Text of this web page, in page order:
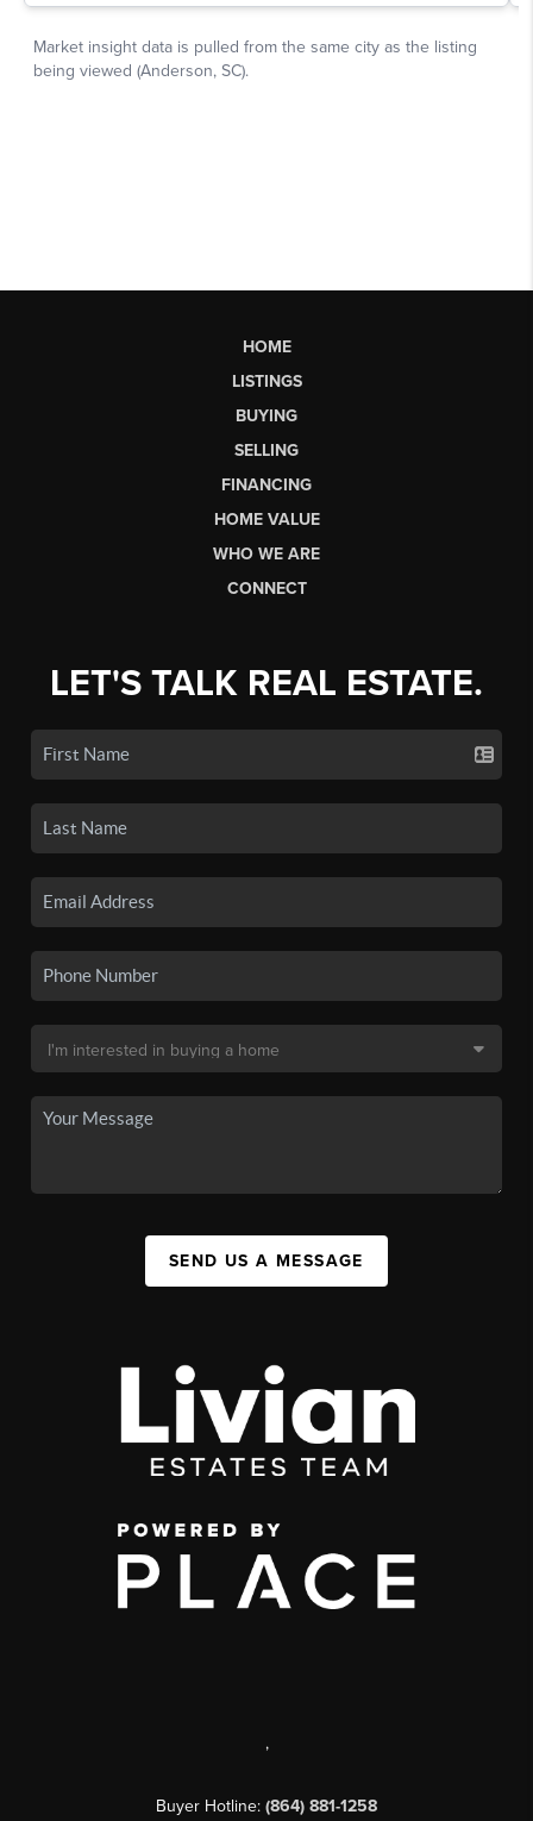
HOME
LISTINGS
BUYING
SELLING
FINANCING
HOME VALUE
WHO WE ARE
CONNECT
LET'S TALK REAL ESTATE.
SEND US A MESSAGE
,
Buyer Hotline: (864) 881-1258